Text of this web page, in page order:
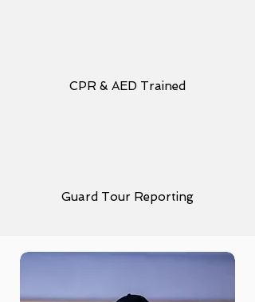
CPR & AED Trained
Guard Tour Reporting